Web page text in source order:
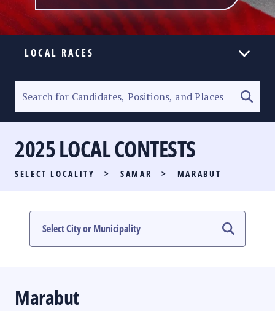
LOCAL RACES
SENATORIAL RACE
PARTY LIST RACE
LOCAL RACES
MULTIMEDIA
2025 LOCAL CONTESTS
SELECT LOCALITY > SAMAR > MARABUT
Marabut